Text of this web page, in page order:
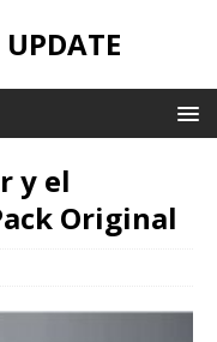
y el
Original